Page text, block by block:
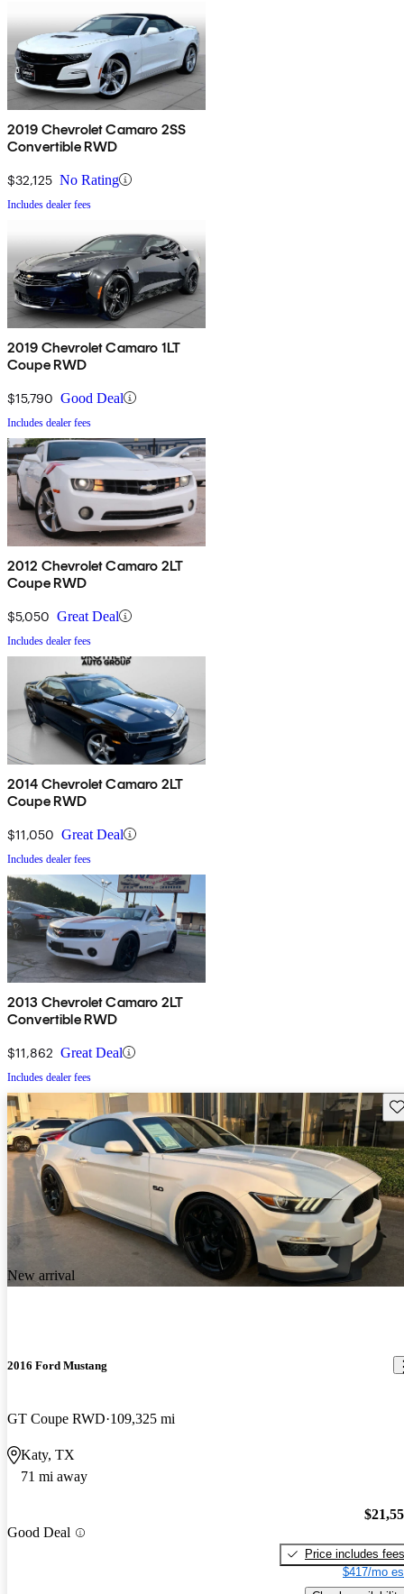
2019 Chevrolet Camaro 2SS
Convertible RWD
$32,125 No Rating
Includes dealer fees
2019 Chevrolet Camaro 1LT
Coupe RWD
$15,790 Good Deal
Includes dealer fees
2012 Chevrolet Camaro 2LT
Coupe RWD
$5,050 Great Deal
Includes dealer fees
2014 Chevrolet Camaro 2LT
Coupe RWD
$11,050 Great Deal
Includes dealer fees
2013 Chevrolet Camaro 2LT
Convertible RWD
$11,862 Great Deal
Includes dealer fees
New arrival
2016 Ford Mustang
GT Coupe RWD 109,325 mi
Katy, TX
71 mi away
Good Deal
Price includes fees
$417/mo